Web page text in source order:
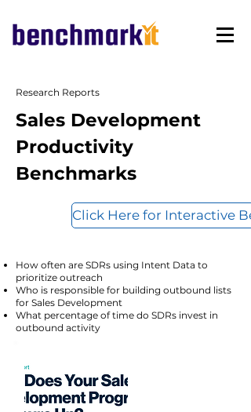
Research Reports
Sales Development
Productivity
Benchmarks
Click Here for Interactive
How often are SDRs using Intent Data to
prioritize outreach
Who is responsible for building outbound lists
for Sales Development
What percentage of time do SDRs invest in
outbound activity